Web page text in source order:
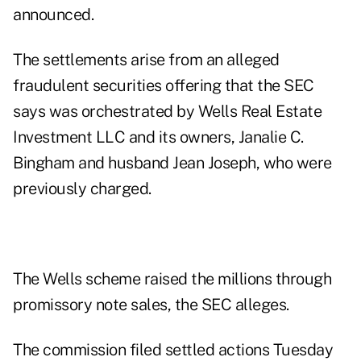
announced.
The settlements arise from an alleged
fraudulent securities offering that the SEC
says was orchestrated by Wells Real Estate
Investment LLC and its owners, Janalie C.
Bingham and husband Jean Joseph, who were
previously charged.
The Wells scheme raised the millions through
promissory note sales, the SEC alleges.
The commission filed settled actions Tuesday